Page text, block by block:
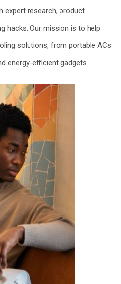
expert research, product
hacks. Our mission is to help
solutions, from portable ACs
energy-efficient gadgets.